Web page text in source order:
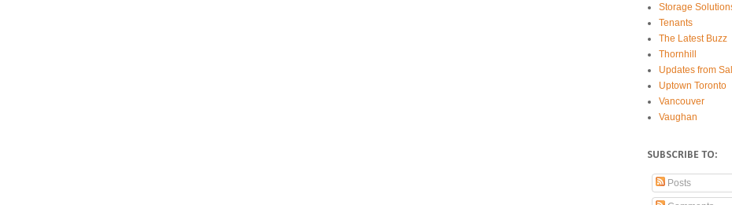
Storage
Tenants
The Latest Buzz
Thornhill
Updates from
Uptown Toronto
Vancouver
Vaughan
SUBSCRIBE TO:
Posts